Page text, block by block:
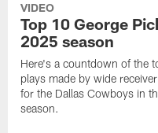
VIDEO
Top 10 George
2025 season
Here's a countdown of the
plays made by wide
for the Dallas Cowboys in
season.